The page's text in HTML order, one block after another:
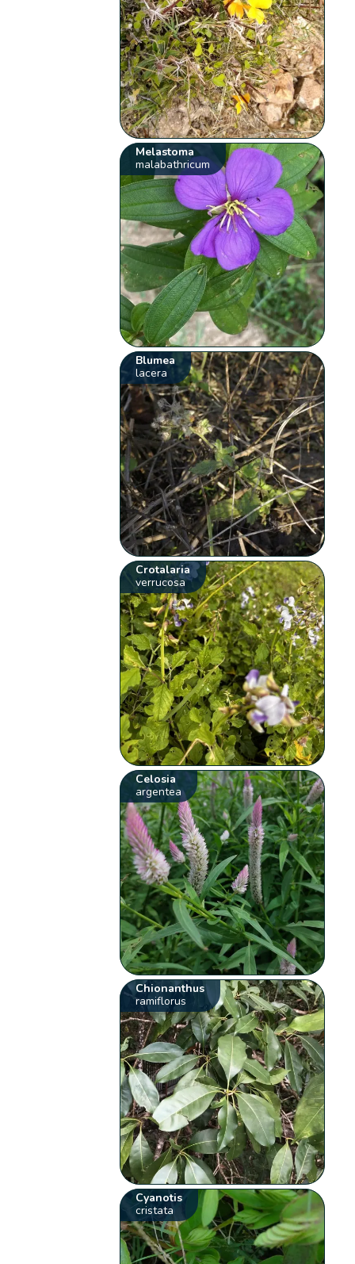
Melastoma
malabathricum
Blumea
lacera
Crotalaria
verrucosa
Celosia
argentea
Chionanthus
ramiflorus
Cyanotis
cristata